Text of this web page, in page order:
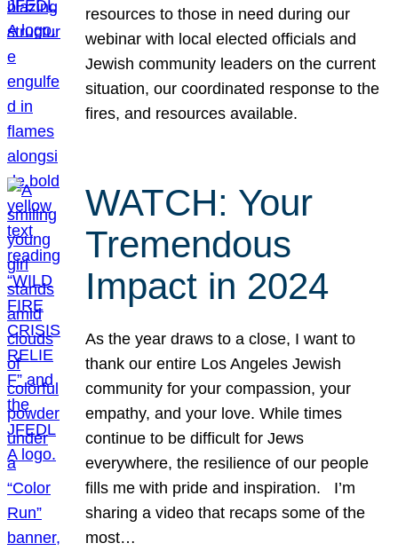
resources to those in need during our
webinar with local elected officials and
Jewish community leaders on the current
situation, our coordinated response to the
fires, and resources available.
WATCH: Your
Tremendous
Impact in 2024
As the year draws to a close, I want to
thank our entire Los Angeles Jewish
community for your compassion, your
empathy, and your love. While times
continue to be difficult for Jews
everywhere, the resilience of our people
fills me with pride and inspiration. I’m
sharing a video that recaps some of the
most…